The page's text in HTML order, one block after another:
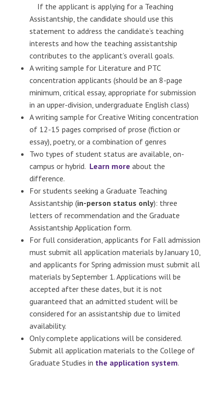
If the applicant is applying for a Teaching
Assistantship, the candidate should use this
statement to address the candidate’s teaching
interests and how the teaching assistantship
contributes to the applicant’s overall goals.
A writing sample for Literature and PTC
concentration applicants (should be an 8-page
minimum, critical essay, appropriate for submission
in an upper-division, undergraduate English class)
A writing sample for Creative Writing concentration
of 12-15 pages comprised of prose (fiction or
essay), poetry, or a combination of genres
Two types of student status are available, on-
campus or hybrid. Learn more about the
difference.
For students seeking a Graduate Teaching
Assistantship (in-person status only): three
letters of recommendation and the Graduate
Assistantship Application form.
For full consideration, applicants for Fall admission
must submit all application materials by January 10,
and applicants for Spring admission must submit all
materials by September 1. Applications will be
accepted after these dates, but it is not
guaranteed that an admitted student will be
considered for an assistantship due to limited
availability.
Only complete applications will be considered.
Submit all application materials to the College of
Graduate Studies in the application system.